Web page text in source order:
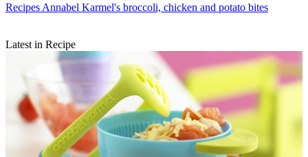
Recipes Annabel Karmel's broccoli, chicken and potato bites
Latest in Recipe